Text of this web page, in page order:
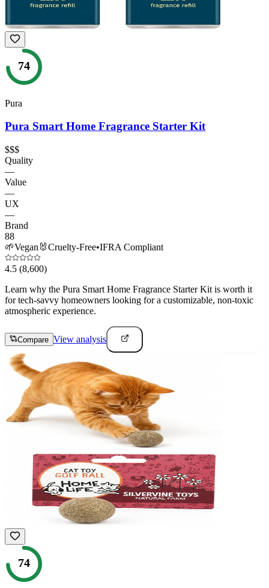
74
Pura
Pura Smart Home Fragrance Starter Kit
$$$
Quality
—
Value
—
UX
—
Brand
88
🌱Vegan 🐰Cruelty-Free•IFRA Compliant
4.5 (8,600)
Learn why the Pura Smart Home Fragrance Starter Kit is worth it
for tech-savvy homeowners looking for a customizable, non-toxic
atmospheric experience.
Compare View analysis
74